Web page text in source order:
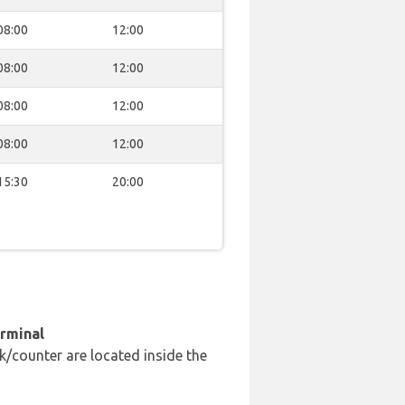
12:00
12:00
12:00
12:00
20:00
counter are located inside the